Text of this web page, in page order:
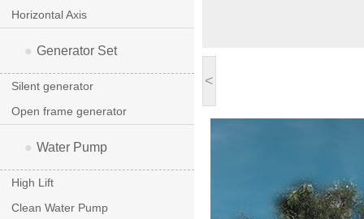
Horizontal Axis
● Generator Set
Silent generator
Open frame generator
● Water Pump
High Lift
Clean Water Pump
<